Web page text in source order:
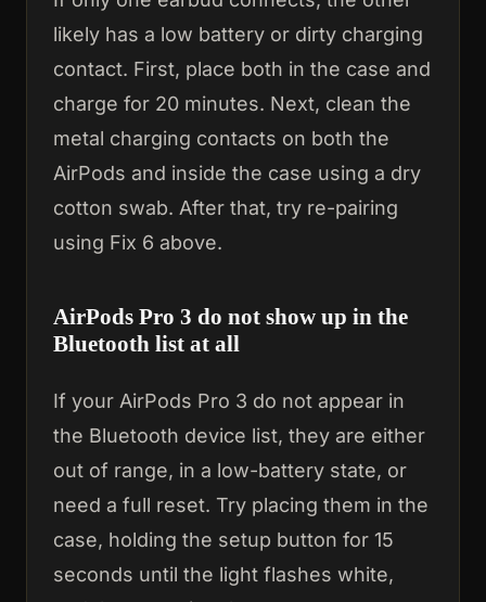
likely has a low battery or dirty charging
contact. First, place both in the case and
charge for 20 minutes. Next, clean the
metal charging contacts on both the
AirPods and inside the case using a dry
cotton swab. After that, try re-pairing
using Fix 6 above.
AirPods Pro 3 do not show up in the
Bluetooth list at all
If your AirPods Pro 3 do not appear in
the Bluetooth device list, they are either
out of range, in a low-battery state, or
need a full reset. Try placing them in the
case, holding the setup button for 15
seconds until the light flashes white,